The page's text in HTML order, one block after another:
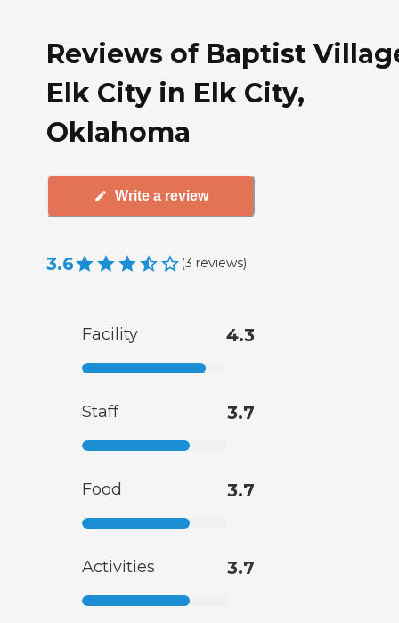
Reviews of Baptist
Elk City in Elk City,
Oklahoma
Write a review
3.6 (3 reviews)
Facility 4.3
Staff 3.7
Food 3.7
Activities 3.7